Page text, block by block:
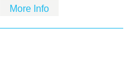
More Info